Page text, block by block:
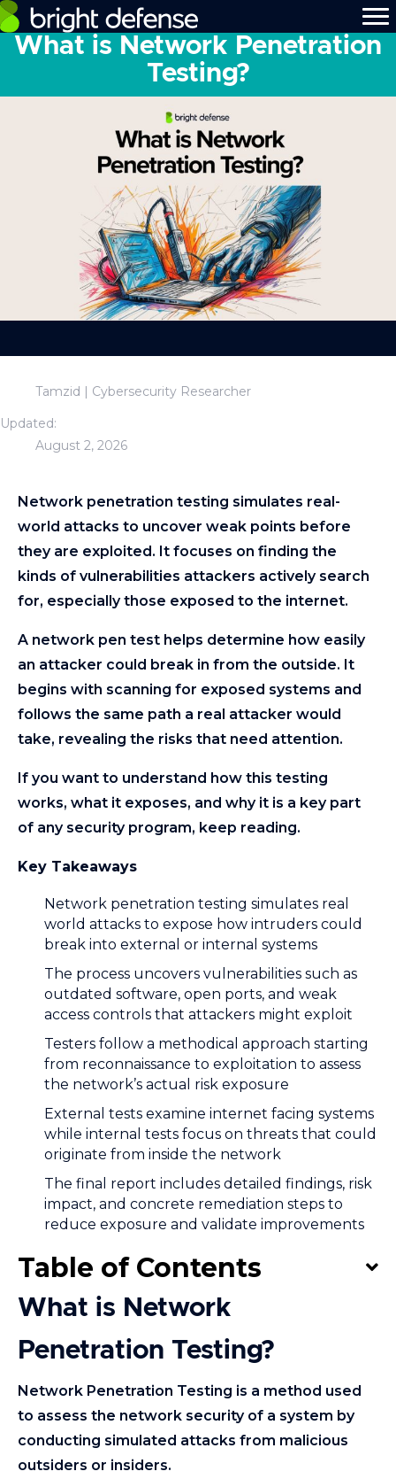
What is Network Penetration
Testing?
Tamzid | Cybersecurity Researcher
Updated:
August 2, 2026
Network penetration testing simulates real-
world attacks to uncover weak points before
they are exploited. It focuses on finding the
kinds of vulnerabilities attackers actively search
for, especially those exposed to the internet.
A network pen test helps determine how easily
an attacker could break in from the outside. It
begins with scanning for exposed systems and
follows the same path a real attacker would
take, revealing the risks that need attention.
If you want to understand how this testing
works, what it exposes, and why it is a key part
of any security program, keep reading.
Key Takeaways
Network penetration testing simulates real
world attacks to expose how intruders could
break into external or internal systems
The process uncovers vulnerabilities such as
outdated software, open ports, and weak
access controls that attackers might exploit
Testers follow a methodical approach starting
from reconnaissance to exploitation to assess
the network’s actual risk exposure
External tests examine internet facing systems
while internal tests focus on threats that could
originate from inside the network
The final report includes detailed findings, risk
impact, and concrete remediation steps to
reduce exposure and validate improvements
Table of Contents
What is Network
Penetration Testing?
Network Penetration Testing is a method used
to assess the network security of a system by
conducting simulated attacks from malicious
outsiders or insiders.